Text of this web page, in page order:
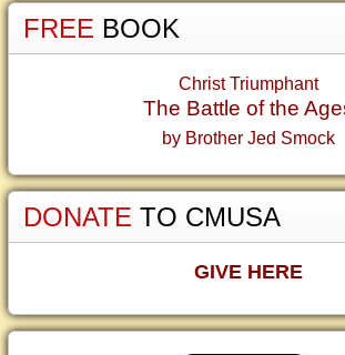
FREE BOOK
Christ Triumphant
The Battle of the
by Brother Jed Smock
DONATE TO CMUSA
GIVE HERE